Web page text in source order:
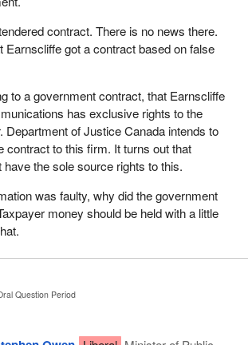
contract. There is no news there.
Earnscliffe got a contract based on false
to a government contract, that Earnscliffe
has exclusive rights to the
Department of Justice Canada intends to
contract to this firm. It turns out that
the sole source rights to this.
was faulty, why did the government
money should be held with a little
Question Period